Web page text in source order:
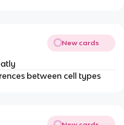
New cards
between cell types